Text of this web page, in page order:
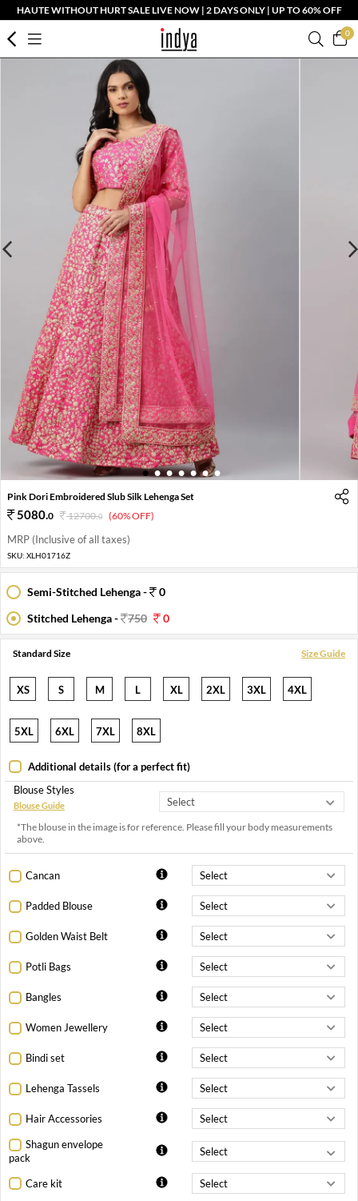
HAUTE WITHOUT HURT SALE LIVE NOW | 2 DAYS ONLY | UP TO 60% OFF
0
1 2 3 4 5 6 7
Pink Dori Embroidered Slub Silk Lehenga Set
5080.0 12700.0 (60% OFF)
MRP (Inclusive of all taxes)
SKU: XLH01716Z
Semi-Stitched Lehenga -
0
Stitched Lehenga -
750 0
Standard Size Size Guide
XS S M L XL 2XL 3XL 4XL
5XL 6XL 7XL 8XL
Additional details (for a perfect fit)
Blouse Styles
Blouse Guide
*The blouse in the image is for reference. Please fill your body measurements
above.
Cancan
Padded Blouse
Golden Waist Belt
Potli Bags
Bangles
Women Jewellery
Bindi set
Lehenga Tassels
Hair Accessories
Shagun envelope
pack
Care kit